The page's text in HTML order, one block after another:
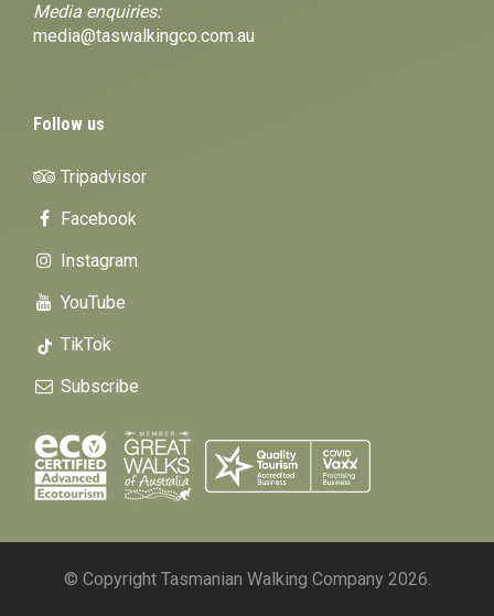
Media enquiries:
media@taswalkingco.com.au
Follow us
Tripadvisor
Facebook
Instagram
YouTube
TikTok
Subscribe
© Copyright Tasmanian Walking Company 2026.